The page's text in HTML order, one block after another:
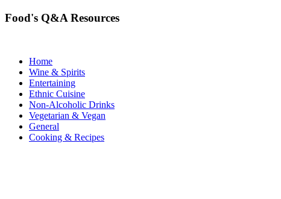
Food's Q&A Resources
Home
Wine & Spirits
Entertaining
Ethnic Cuisine
Non-Alcoholic Drinks
Vegetarian & Vegan
General
Cooking & Recipes